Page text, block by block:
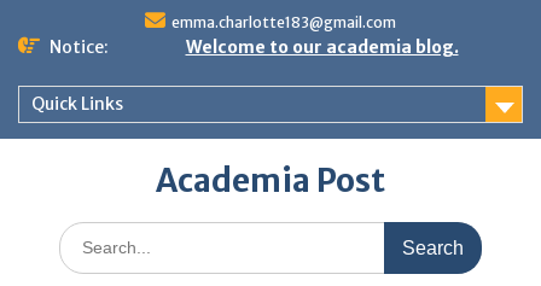
emma.charlotte183@gmail.com
Notice: Welcome to our academia blog.
Quick Links
Academia Post
Search
for: